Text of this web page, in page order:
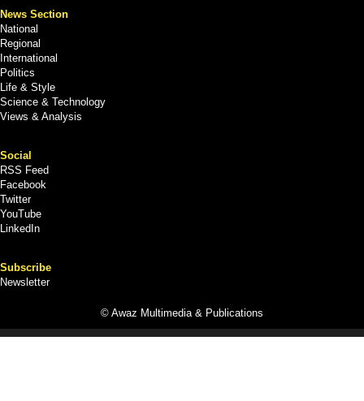
News Section
National
Regional
International
Politics
Life & Style
Science & Technology
Views & Analysis
Social
RSS Feed
Facebook
Twitter
YouTube
LinkedIn
Subscribe
Newsletter
© Awaz Multimedia & Publications